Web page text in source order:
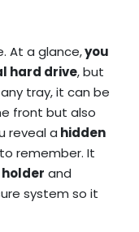
At a glance,you
hard drive, but
tray, it can be
front but also
reveal a hidden
remember. It
and
system so it